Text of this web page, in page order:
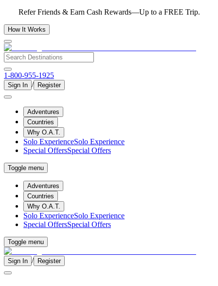
Refer Friends & Earn Cash Rewards—Up to a FREE Trip.
How It Works
1-800-955-1925
Sign In / Register
Adventures
Countries
Why O.A.T.
Solo ExperienceSolo Experience
Special OffersSpecial Offers
Toggle menu
Adventures
Countries
Why O.A.T.
Solo ExperienceSolo Experience
Special OffersSpecial Offers
Toggle menu
Sign In / Register